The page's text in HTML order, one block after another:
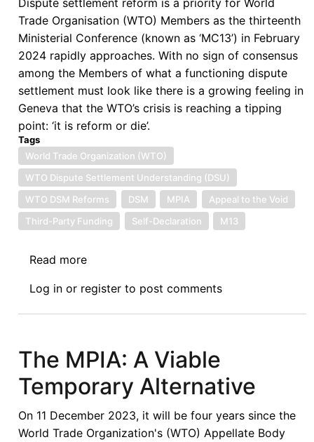
Trade Organisation (WTO) Members as the thirteenth
Ministerial Conference (known as ‘MC13’) in February
2024 rapidly approaches. With no sign of consensus
among the Members of what a functioning dispute
settlement must look like there is a growing feeling in
Geneva that the WTO’s crisis is reaching a tipping
point: ‘it is reform or die’.
Tags
World Trade Organization (WTO)
WTO Dispute Settlement Understanding (DSU)
WTO DSM Reforms
DSM MPIA
Appeal to the Void
Third-Party Funding
Self-Declaration M13
Read more
Compulsory
Jurisdiction
Non-
Negotiable
Log in or register to post comments
The MPIA: A Viable
Temporary Alternative
On 11 December 2023, it will be four years since the
World Trade Organization's (WTO) Appellate Body